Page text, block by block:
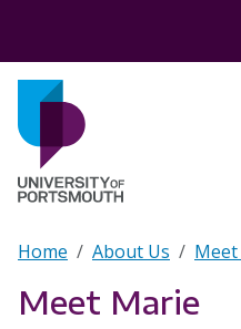
Breadcrumb
Home About Us Meet
Meet Marie